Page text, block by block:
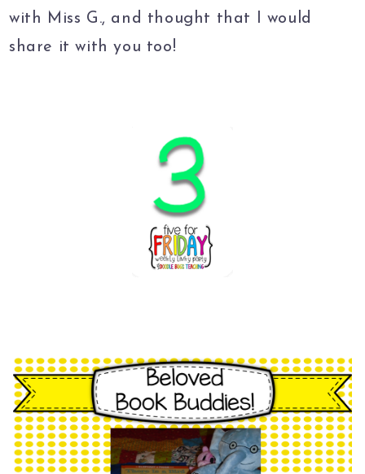
with Miss G., and thought that I would
share it with you too!